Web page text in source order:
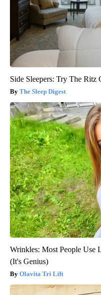
Side Sleepers: Try The
The Sleep Digest
Wrinkles: Most People Use
(It's Genius)
Olavita Tri Lift